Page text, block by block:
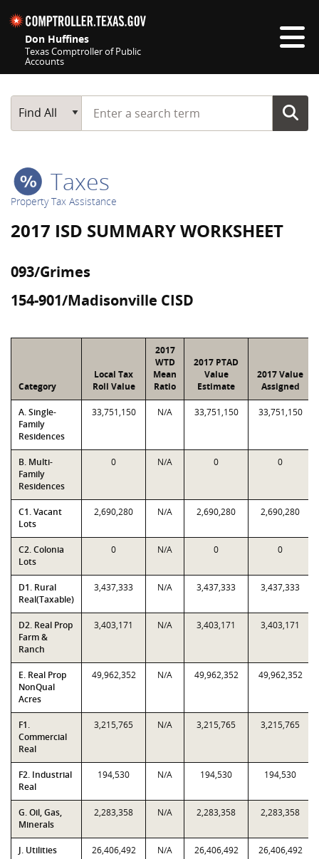
Don Huffines
Texas Comptroller of Public
Accounts
Main Search
Find All
Start typing a search term
Taxes
Property Tax Assistance
2017 ISD SUMMARY WORKSHEET
093/Grimes
154-901/Madisonville CISD
Category
Local Tax
Roll Value
2017
WTD
Mean
Ratio
2017 PTAD
Value
Estimate
2017 Value
Assigned
A. Single-
Family
Residences
33,751,150 N/A 33,751,150 33,751,150
B. Multi-
Family
Residences
0 N/A 0 0
C1. Vacant
Lots
2,690,280 N/A 2,690,280 2,690,280
C2. Colonia
Lots
0 N/A 0 0
D1. Rural
Real(Taxable)
3,437,333 N/A 3,437,333 3,437,333
D2. Real Prop
Farm &
Ranch
3,403,171 N/A 3,403,171 3,403,171
E. Real Prop
NonQual
Acres
49,962,352 N/A 49,962,352 49,962,352
F1.
Commercial
Real
3,215,765 N/A 3,215,765 3,215,765
F2. Industrial
Real
194,530 N/A 194,530 194,530
G. Oil, Gas,
Minerals
2,283,358 N/A 2,283,358 2,283,358
J. Utilities 26,406,492 N/A 26,406,492 26,406,492